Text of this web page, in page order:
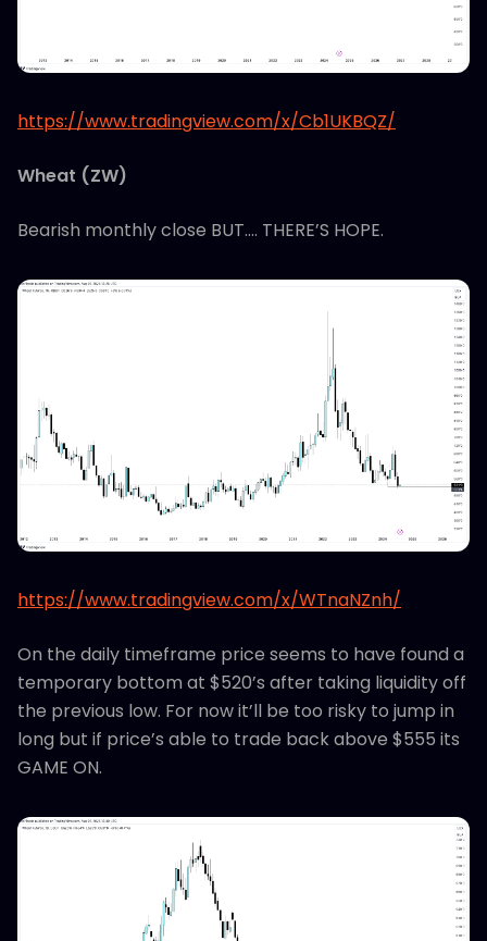
https://www.tradingview.com/x/Cb1UKBQZ/
Wheat (ZW)
Bearish monthly close BUT…. THERE’S HOPE.
https://www.tradingview.com/x/WTnaNZnh/
On the daily timeframe price seems to have found a
temporary bottom at $520’s after taking liquidity off
the previous low. For now it’ll be too risky to jump in
long but if price’s able to trade back above $555 its
GAME ON.